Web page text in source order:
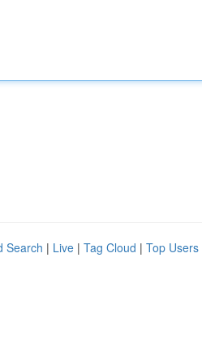
Search | Live | Tag Cloud | Top Users